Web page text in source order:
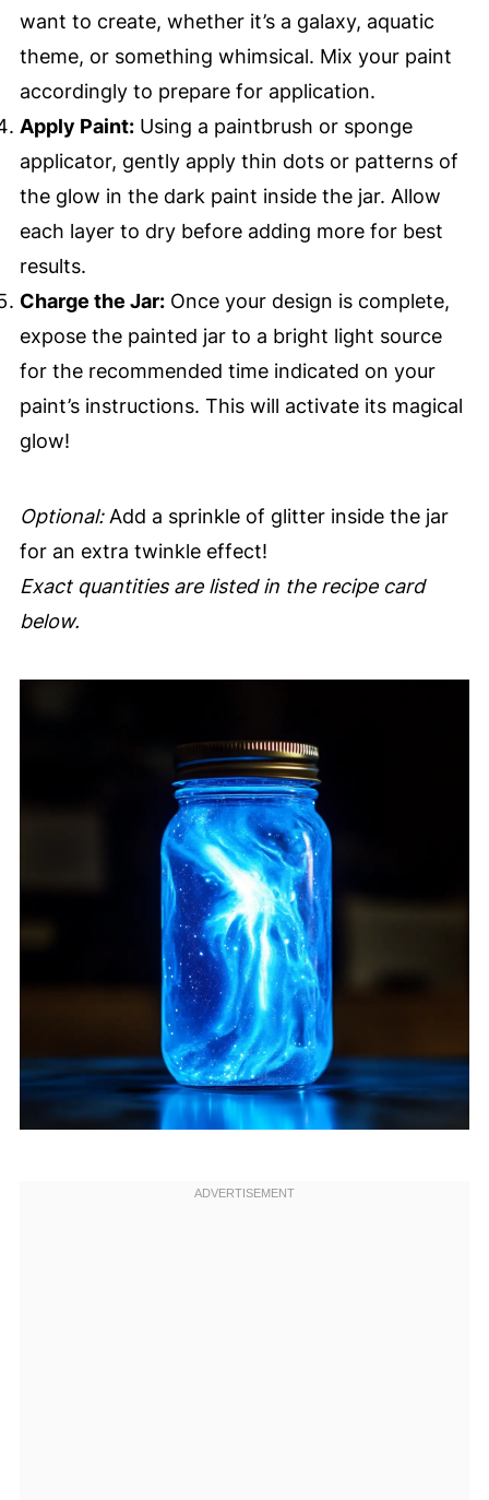
want to create, whether it’s a galaxy, aquatic
theme, or something whimsical. Mix your paint
accordingly to prepare for application.
Apply Paint:Using a paintbrush or sponge
applicator, gently apply thin dots or patterns of
the glow in the dark paint inside the jar. Allow
each layer to dry before adding more for best
results.
Charge the Jar:Once your design is complete,
expose the painted jar to a bright light source
for the recommended time indicated on your
paint’s instructions. This will activate its magical
glow!
Optional:Add a sprinkle of glitter inside the jar
for an extra twinkle effect!
Exact quantities are listed in the recipe card
below.